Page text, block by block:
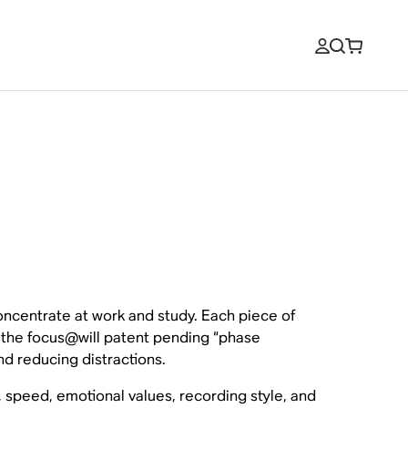
at work and study. Each piece of
focus@will patent pending “phase
reducing distractions.
emotional values, recording style, and